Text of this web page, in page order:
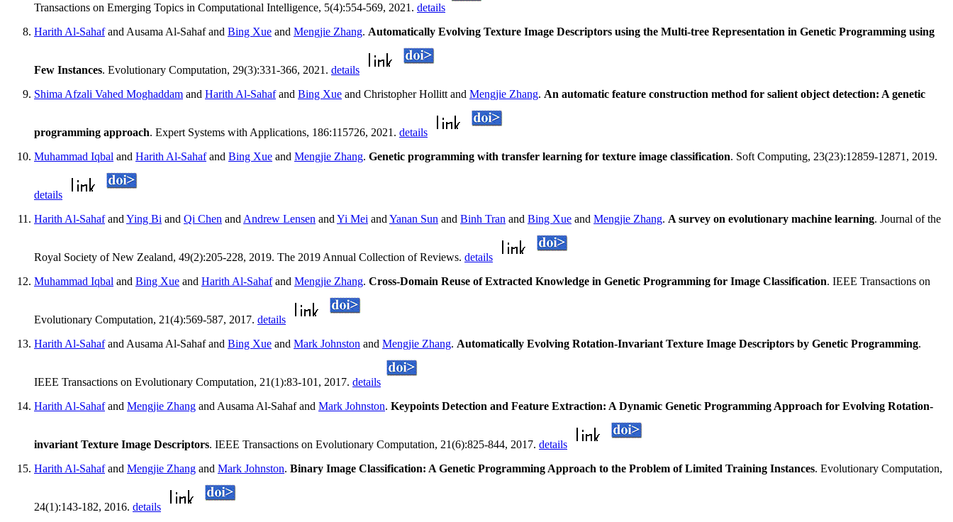
Transactions on Emerging Topics in Computational Intelligence, 5(4):554-569, 2021. details
Harith Al-Sahafand Ausama Al-Sahaf and Bing Xue and Mengjie Zhang. Automatically Evolving Texture Image Descriptors using the Multi-tree Representation in Genetic Programming using
Few Instances. Evolutionary Computation, 29(3):331-366, 2021. details
Shima Afzali Vahed Moghaddam and Harith Al-Sahafand Bing Xue and Christopher Hollitt and Mengjie Zhang. An automatic feature construction method for salient object detection: A genetic
programming approach. Expert Systems with Applications, 186:115726, 2021. details
Muhammad Iqbal and Harith Al-Sahafand Bing Xue and Mengjie Zhang. Genetic programming with transfer learning for texture image classification. Soft Computing, 23(23):12859-12871, 2019.
details
Harith Al-Sahafand Ying Bi and Qi Chen and Andrew Lensen and Yi Mei and Yanan Sun and Binh Tran and Bing Xue and Mengjie Zhang. A survey on evolutionary machine learning. Journal of the
Royal Society of New Zealand, 49(2):205-228, 2019. The 2019 Annual Collection of Reviews. details
Muhammad Iqbal and Bing Xue and Harith Al-Sahafand Mengjie Zhang. Cross-Domain Reuse of Extracted Knowledge in Genetic Programming for Image Classification. IEEE Transactions on
Evolutionary Computation, 21(4):569-587, 2017. details
Harith Al-Sahafand Ausama Al-Sahaf and Bing Xue and Mark Johnston and Mengjie Zhang. Automatically Evolving Rotation-Invariant Texture Image Descriptors by Genetic Programming.
IEEE Transactions on Evolutionary Computation, 21(1):83-101, 2017. details
Harith Al-Sahafand Mengjie Zhang and Ausama Al-Sahaf and Mark Johnston. Keypoints Detection and Feature Extraction: A Dynamic Genetic Programming Approach for Evolving Rotation-
invariant Texture Image Descriptors. IEEE Transactions on Evolutionary Computation, 21(6):825-844, 2017. details
Harith Al-Sahafand Mengjie Zhang and Mark Johnston. Binary Image Classification: A Genetic Programming Approach to the Problem of Limited Training Instances. Evolutionary Computation,
24(1):143-182, 2016. details